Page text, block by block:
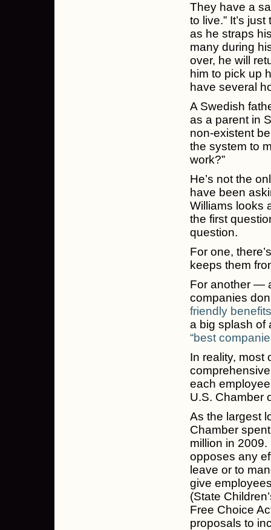
They have a
to live.” It’s
as he straps
many during
over, he will
him to pick up
have several
A Swedish
as a parent in
non-existent
the system to
work?”
He’s not the
have been
Williams looks
the first
question.
For one,
keeps them
For another —
companies
friendly benefits
a big splash of
“best
In reality, most
each
U.S. Chamber
As the largest
Chamber
million in
opposes any
leave or to
give
(State
Free Choice
proposals to